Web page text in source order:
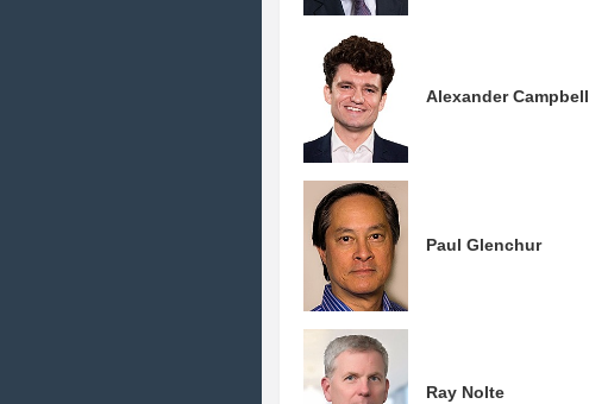
Alexander Campbell
Paul Glenchur
Ray Nolte